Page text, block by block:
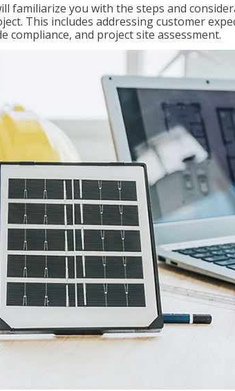
familiarize you with the steps and
This includes addressing customer
compliance, and project site assessment.